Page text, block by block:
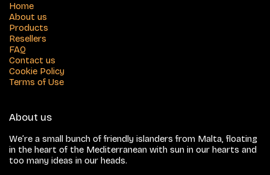
Home
About us
Products
Resellers
FAQ
Contact us
Cookie Policy
Terms of Use
About us
We’re a small bunch of friendly islanders from Malta, floating
in the heart of the Mediterranean with sun in our hearts and
too many ideas in our heads.